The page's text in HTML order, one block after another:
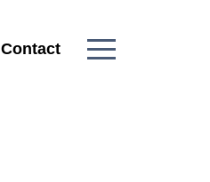
Contact